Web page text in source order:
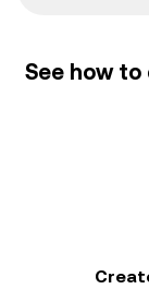
See how